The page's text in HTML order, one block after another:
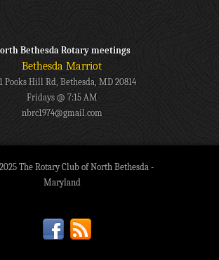
Bethesda Rotary meetings
Bethesda Marriot
Pooks Hill Rd, Bethesda, MD 20814
Fridays @ 7:15 AM
nbrc1974@gmail.com
The Rotary Club of North Bethesda -
Maryland